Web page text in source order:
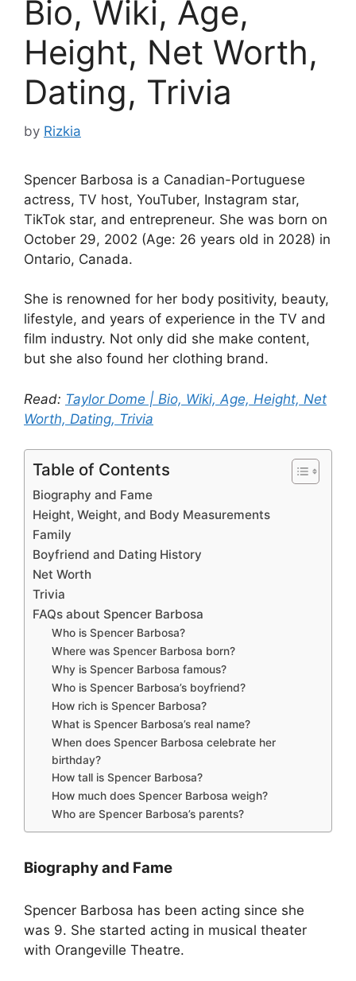
Bio, Wiki, Age,
Height, Net Worth,
Dating, Trivia
by Rizkia
Spencer Barbosa is a Canadian-Portuguese
actress, TV host, YouTuber, Instagram star,
TikTok star, and entrepreneur. She was born on
October 29, 2002 (Age: 26 years old in 2028) in
Ontario, Canada.
She is renowned for her body positivity, beauty,
lifestyle, and years of experience in the TV and
film industry. Not only did she make content,
but she also found her clothing brand.
Read: Taylor Dome | Bio, Wiki, Age, Height, Net
Worth, Dating, Trivia
Table of Contents
Biography and Fame
Height, Weight, and Body Measurements
Family
Boyfriend and Dating History
Net Worth
Trivia
FAQs about Spencer Barbosa
Who is Spencer Barbosa?
Where was Spencer Barbosa born?
Why is Spencer Barbosa famous?
Who is Spencer Barbosa’s boyfriend?
How rich is Spencer Barbosa?
What is Spencer Barbosa’s real name?
When does Spencer Barbosa celebrate her
birthday?
How tall is Spencer Barbosa?
How much does Spencer Barbosa weigh?
Who are Spencer Barbosa’s parents?
Biography and Fame
Spencer Barbosa has been acting since she
was 9. She started acting in musical theater
with Orangeville Theatre.